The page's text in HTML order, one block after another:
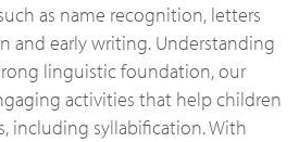
as name recognition, letters
and early writing. Understanding
linguistic foundation, our
activities that help children
including syllabification. With